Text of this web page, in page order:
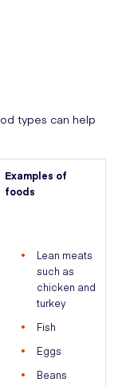
types can help
Examples of
foods
Lean meats
such as
chicken and
turkey
Fish
Eggs
Beans